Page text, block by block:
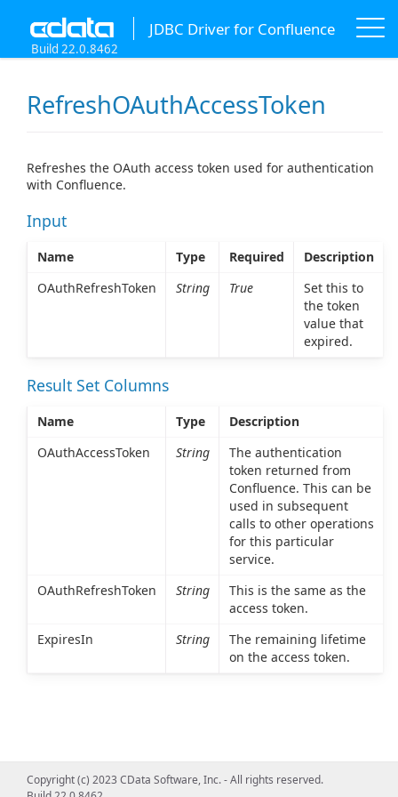
JDBC Driver for Confluence
Build 22.0.8462
RefreshOAuthAccessToken
Refreshes the OAuth access token used for authentication
with Confluence.
Input
Name Type Required
Description
OAuthRefreshToken
String True
Set this to
the token
value that
expired.
Result Set Columns
Name Type
Description
OAuthAccessToken
String
The authentication
token returned from
Confluence. This can be
used in subsequent
calls to other operations
for this particular
service.
OAuthRefreshToken
String
This is the same as the
access token.
ExpiresIn
String
The remaining lifetime
on the access token.
Copyright (c) 2023 CData Software, Inc. - All rights reserved.